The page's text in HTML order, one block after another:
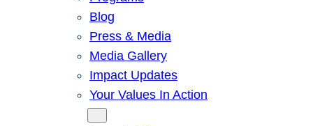
Blog
Press & Media
Media Gallery
Impact Updates
Your Values In Action